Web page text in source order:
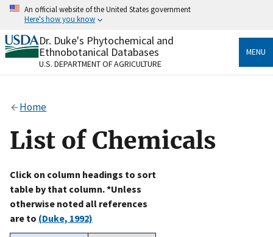
Skip
content
An official website of the United States government
Here's how you know
Official websites use .gov
A.govwebsite belongs to an official government
organization in the United States.
Alock
to the .gov website. Share sensitive information only
on official, secure websites.
Dr. Duke's Phytochemical and
Ethnobotanical Databases
U.S. DEPARTMENT OF AGRICULTURE
MENU
Home
List of Chemicals
Click on column headings to sort
table by that column. *Unless
otherwise noted all references
are to (Duke, 1992)